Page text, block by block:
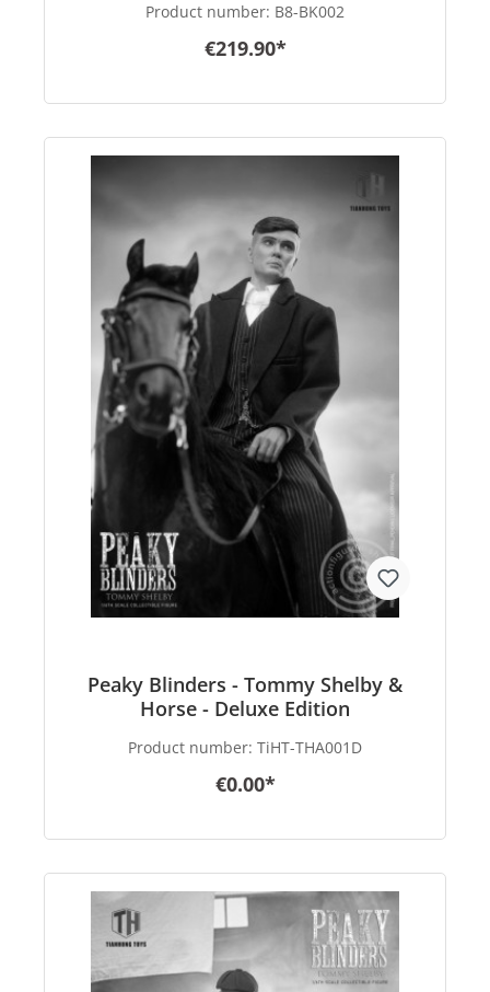
Product number: B8-BK002
€219.90*
Peaky Blinders - Tommy Shelby &
Horse - Deluxe Edition
Product number: TiHT-THA001D
€0.00*